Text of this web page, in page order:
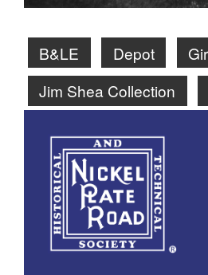
B&LE Depot
Jim Shea Collection